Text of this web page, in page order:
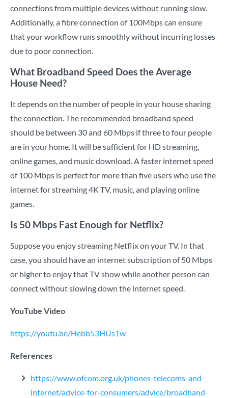
connections from multiple devices without running slow.
Additionally, a fibre connection of 100Mbps can ensure
that your workflow runs smoothly without incurring losses
due to poor connection.
What Broadband Speed Does the Average
House Need?
It depends on the number of people in your house sharing
the connection. The recommended broadband speed
should be between 30 and 60 Mbps if three to four people
are in your home. It will be sufficient for HD streaming,
online games, and music download. A faster internet speed
of 100 Mbps is perfect for more than five users who use the
internet for streaming 4K TV, music, and playing online
games.
Is 50 Mbps Fast Enough for Netflix?
Suppose you enjoy streaming Netflix on your TV. In that
case, you should have an internet subscription of 50 Mbps
or higher to enjoy that TV show while another person can
connect without slowing down the internet speed.
YouTube Video
https://youtu.be/Hebb53HUs1w
References
https://www.ofcom.org.uk/phones-telecoms-and-
internet/advice-for-consumers/advice/broadband-